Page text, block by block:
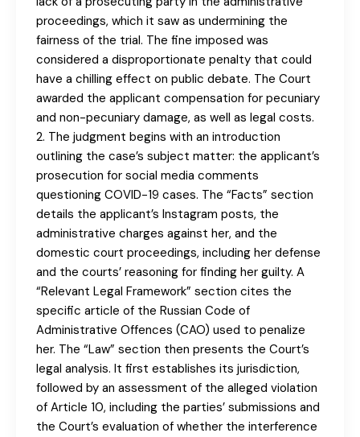
proceedings, which it saw as undermining the
fairness of the trial. The fine imposed was
considered a disproportionate penalty that could
have a chilling effect on public debate. The Court
awarded the applicant compensation for pecuniary
and non-pecuniary damage, as well as legal costs.
2. The judgment begins with an introduction
outlining the case’s subject matter: the applicant’s
prosecution for social media comments
questioning COVID-19 cases. The “Facts” section
details the applicant’s Instagram posts, the
administrative charges against her, and the
domestic court proceedings, including her defense
and the courts’ reasoning for finding her guilty. A
“Relevant Legal Framework” section cites the
specific article of the Russian Code of
Administrative Offences (CAO) used to penalize
her. The “Law” section then presents the Court’s
legal analysis. It first establishes its jurisdiction,
followed by an assessment of the alleged violation
of Article 10, including the parties’ submissions and
the Court’s evaluation of whether the interference